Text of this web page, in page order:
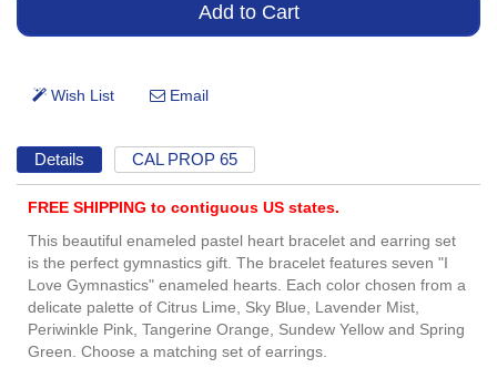
Details CAL PROP 65
FREE SHIPPING to contiguous US states.
This beautiful enameled pastel heart bracelet and earring set
is the perfect gymnastics gift. The bracelet features seven "I
Love Gymnastics" enameled hearts. Each color chosen from a
delicate palette of Citrus Lime, Sky Blue, Lavender Mist,
Periwinkle Pink, Tangerine Orange, Sundew Yellow and Spring
Green. Choose a matching set of earrings.